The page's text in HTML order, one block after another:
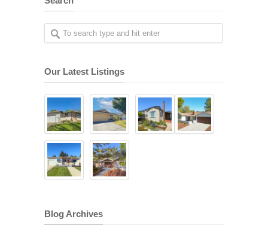
Our Latest Listings
Blog Archives